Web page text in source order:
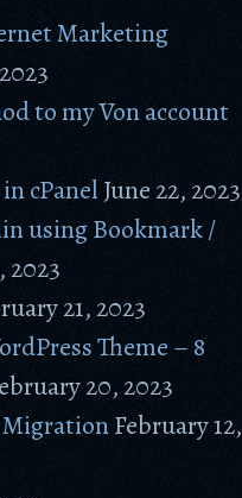
Marketing
to my Von account
cPanelJune 22, 2023
using Bookmark /
2023
21, 2023
Theme – 8
20, 2023
MigrationFebruary 12,